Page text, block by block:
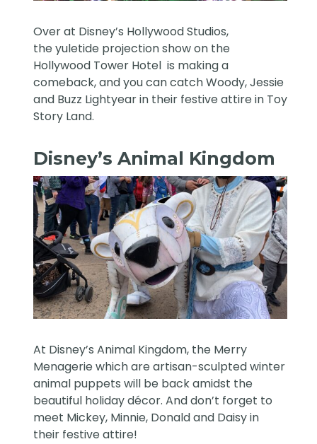
Over at Disney’s Hollywood Studios,
the yuletide projection show on the
Hollywood Tower Hotel is making a
comeback, and you can catch Woody, Jessie
and Buzz Lightyear in their festive attire in Toy
Story Land.
Disney’s Animal Kingdom
At Disney’s Animal Kingdom, the Merry
Menagerie which are artisan-sculpted winter
animal puppets will be back amidst the
beautiful holiday décor. And don’t forget to
meet Mickey, Minnie, Donald and Daisy in
their festive attire!